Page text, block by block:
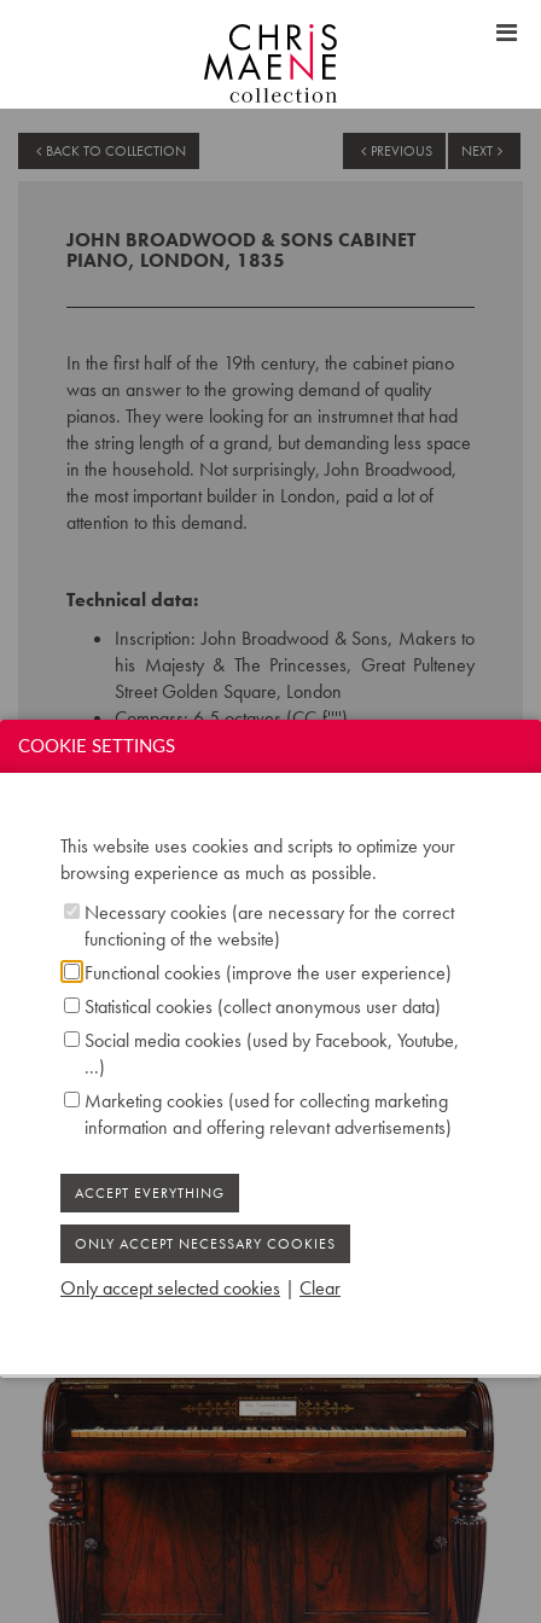
BACK TO COLLECTION PREVIOUS NEXT
JOHN BROADWOOD & SONS CABINET
PIANO, LONDON, 1835
In the first half of the 19th century, the cabinet piano
was an answer to the growing demand of quality
pianos. They were looking for an instrumnet that had
the string length of a grand, but demanding less space
in the household. Not surprisingly, John Broadwood,
the most important builder in London, paid a lot of
attention to this demand.
Technical data:
Inscription: John Broadwood & Sons, Makers to
his Majesty & The Princesses, Great Pulteney
Street Golden Square, London
Compass: 6,5 octaves (CC-f'''')
Keyboard: naturals in ivory, sharps in ebony
Pedals: 2: controlling dampers - keyboard shift
Chris Maene Collection number: CM 35 141
Location: 2 - Museum "Chris Maene Collection"
COOKIE SETTINGS
This website uses cookies and scripts to optimize your
browsing experience as much as possible.
Necessary cookies (are necessary for the correct
functioning of the website)
Functional cookies (improve the user experience)
Statistical cookies (collect anonymous user data)
Social media cookies (used by Facebook, Youtube,
...)
Marketing cookies (used for collecting marketing
information and offering relevant advertisements)
Only accept selected cookies | Clear